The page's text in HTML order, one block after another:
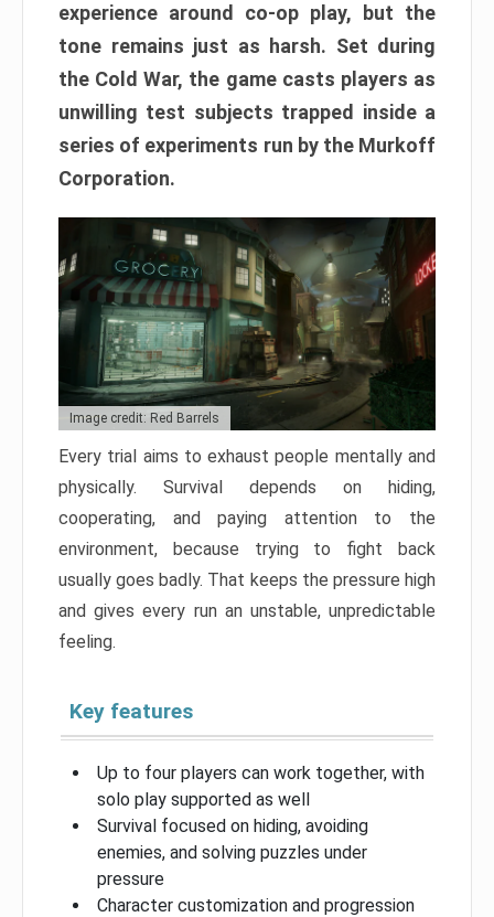
experience around co-op play, but the
tone remains just as harsh. Set during
the Cold War, the game casts players as
unwilling test subjects trapped inside a
series of experiments run by the Murkoff
Corporation.
Image credit: Red Barrels
Every trial aims to exhaust people mentally and
physically. Survival depends on hiding,
cooperating, and paying attention to the
environment, because trying to fight back
usually goes badly. That keeps the pressure high
and gives every run an unstable, unpredictable
feeling.
Key features
Up to four players can work together, with
solo play supported as well
Survival focused on hiding, avoiding
enemies, and solving puzzles under
pressure
Character customization and progression